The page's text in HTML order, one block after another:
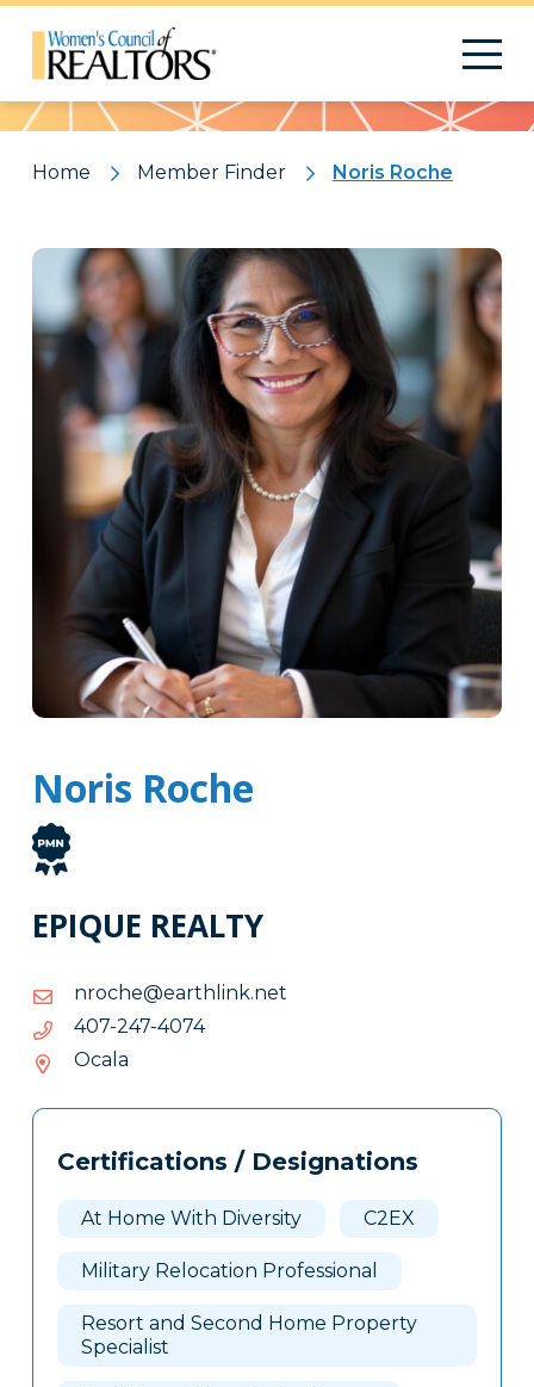
Pattern
Home Member Finder Noris Roche
Noris Roche
EPIQUE REALTY
ten.knilhtrae@ehcorn
ten.knilhtrae@ehcorn
4704-742-704
4704-
Ocala
Tags
Clone
Certifications / Designations
At Home With Diversity C2EX
Military Relocation Professional
Resort and Second Home Property
Specialist